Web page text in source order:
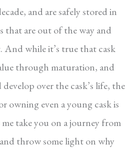
and are safely stored in
that are out of the way and
while it’s true that cask
through maturation, and
over the cask’s life, the
owning even a young cask is
take you on a journey from
throw some light on why